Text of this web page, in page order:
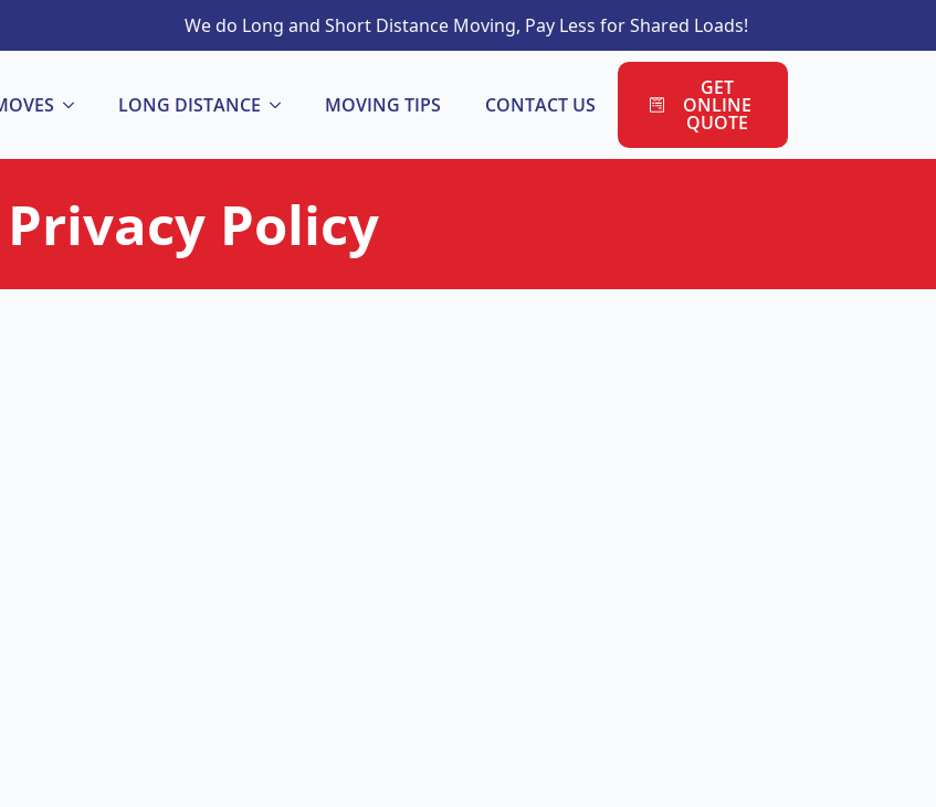
We do Long and Short Distance Moving, Pay Less for Shared Loads!
LONG DISTANCE MOVING TIPS CONTACT US
GET
ONLINE
QUOTE
Privacy Policy